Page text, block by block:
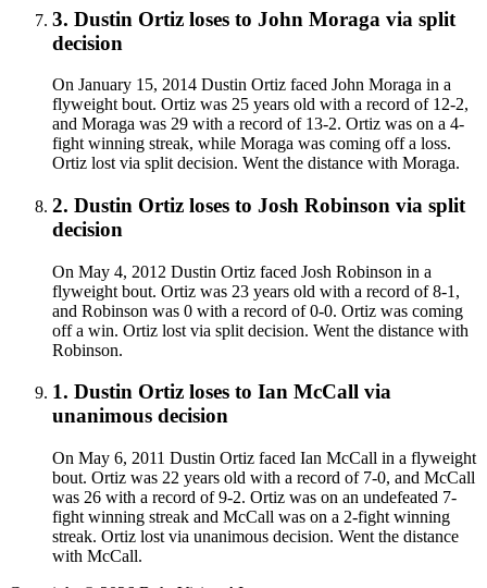
3. Dustin Ortiz loses to John Moraga via split
decision
On January 15, 2014 Dustin Ortiz faced John Moraga in a
flyweight bout. Ortiz was 25 years old with a record of 12-2,
and Moraga was 29 with a record of 13-2. Ortiz was on a 4-
fight winning streak, while Moraga was coming off a loss.
Ortiz lost via split decision. Went the distance with Moraga.
2. Dustin Ortiz loses to Josh Robinson via split
decision
On May 4, 2012 Dustin Ortiz faced Josh Robinson in a
flyweight bout. Ortiz was 23 years old with a record of 8-1,
and Robinson was 0 with a record of 0-0. Ortiz was coming
off a win. Ortiz lost via split decision. Went the distance with
Robinson.
1. Dustin Ortiz loses to Ian McCall via
unanimous decision
On May 6, 2011 Dustin Ortiz faced Ian McCall in a flyweight
bout. Ortiz was 22 years old with a record of 7-0, and McCall
was 26 with a record of 9-2. Ortiz was on an undefeated 7-
fight winning streak and McCall was on a 2-fight winning
streak. Ortiz lost via unanimous decision. Went the distance
with McCall.